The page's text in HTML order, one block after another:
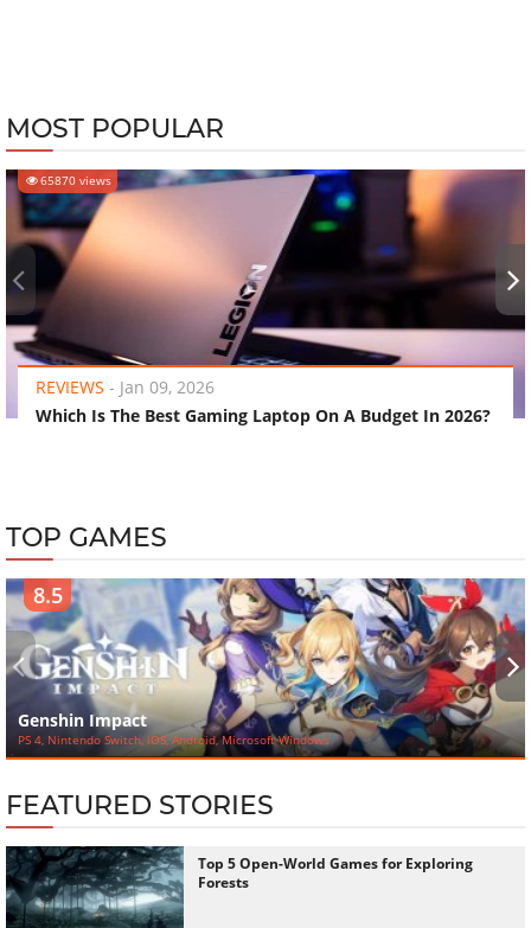
MOST POPULAR
65870 views
REVIEWS - Jan 09, 2026
Which Is The Best Gaming Laptop On A Budget In 2026?
‹ ›
TOP GAMES
8.5
Genshin Impact
PS 4, Nintendo Switch, iOS, Android, Microsoft Windows
‹ ›
FEATURED STORIES
Top 5 Open-World Games for Exploring
Forests